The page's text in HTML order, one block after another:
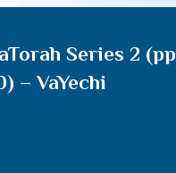
Series 2 (pp
– VaYechi